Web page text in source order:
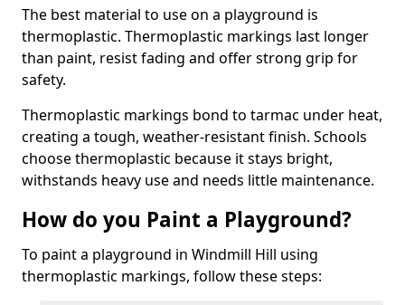
The best material to use on a playground is
thermoplastic. Thermoplastic markings last longer
than paint, resist fading and offer strong grip for
safety.
Thermoplastic markings bond to tarmac under heat,
creating a tough, weather-resistant finish. Schools
choose thermoplastic because it stays bright,
withstands heavy use and needs little maintenance.
How do you Paint a Playground?
To paint a playground in Windmill Hill using
thermoplastic markings, follow these steps: